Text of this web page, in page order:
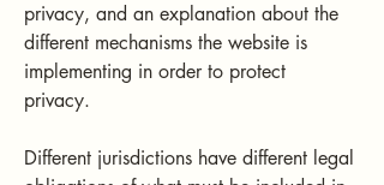
privacy, and an explanation about the
different mechanisms the website is
implementing in order to protect
privacy.
Different jurisdictions have different legal